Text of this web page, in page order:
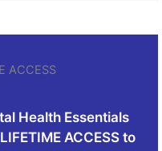
Health Essentials
ACCESS to